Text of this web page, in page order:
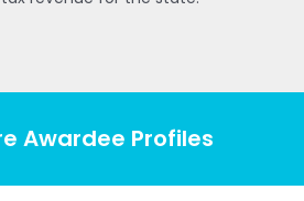
Awardee Profiles